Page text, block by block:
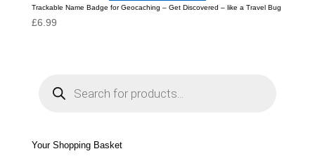
Trackable Name Badge for Geocaching – Get Discovered – like a Travel Bug
£6.99
e
a
Your Shopping Basket